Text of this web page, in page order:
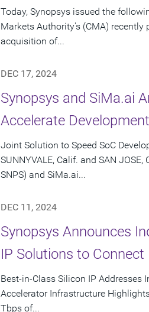
Today, Synopsys issued the
Markets Authority's (CMA)
acquisition of...
DEC 17, 2024
Synopsys and SiMa.ai
Accelerate
Joint Solution to Speed SoC
SUNNYVALE, Calif. and SAN
SNPS) and SiMa.ai...
DEC 11, 2024
Synopsys Announces
IP Solutions to
Best-in-Class Silicon IP Addresses
Accelerator Infrastructure
Tbps of...